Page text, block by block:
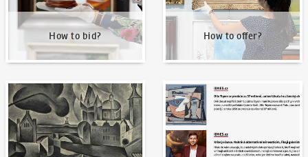
How to bid? How to offer?
Our Highest Sales Written about us